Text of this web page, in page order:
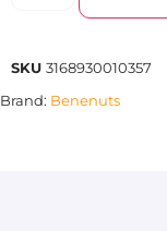
SKU 3168930010357
Brand: Benenuts